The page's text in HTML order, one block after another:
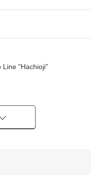
Line "Hachioji"
of South-facing.